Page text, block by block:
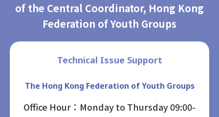
of the Central Coordinator, Hong Kong
Federation of Youth Groups
Technical Issue Support
The Hong Kong Federation of Youth Groups
Office Hour：Monday to Thursday 09:00-